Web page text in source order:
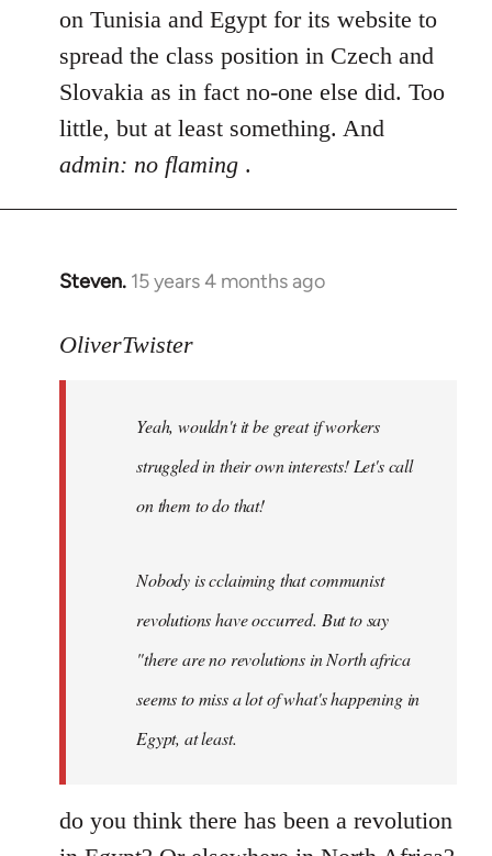
libcom.org
on Tunisia and Egypt for its website to
spread the class position in Czech and
Slovakia as in fact no-one else did. Too
little, but at least something. And
admin: no flaming .
Steven. 15 years 4 months ago
In
to
OliverTwister
OliverTwister
Yeah, wouldn't it be great if workers
struggled in their own interests! Let's call
on them to do that!
Nobody is cclaiming that communist
revolutions have occurred. But to say
"there are no revolutions in North africa
seems to miss a lot of what's happening in
Egypt, at least.
do you think there has been a revolution